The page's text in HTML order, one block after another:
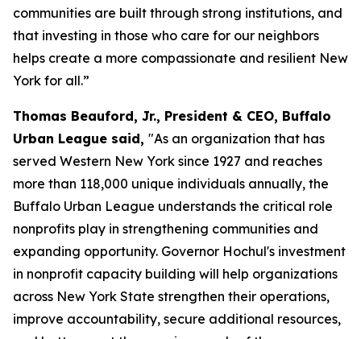
communities are built through strong institutions, and
that investing in those who care for our neighbors
helps create a more compassionate and resilient New
York for all.”
Thomas Beauford, Jr., President & CEO, Buffalo
Urban League said, "As an organization that has
served Western New York since 1927 and reaches
more than 118,000 unique individuals annually, the
Buffalo Urban League understands the critical role
nonprofits play in strengthening communities and
expanding opportunity. Governor Hochul's investment
in nonprofit capacity building will help organizations
across New York State strengthen their operations,
improve accountability, secure additional resources,